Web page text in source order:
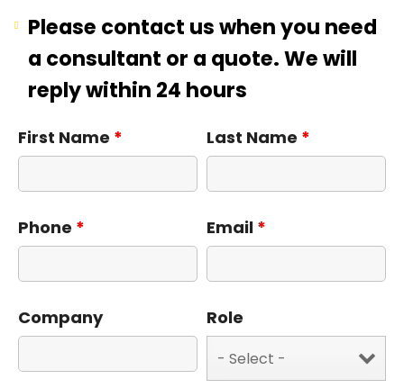
Please contact us when you need
a consultant or a quote. We will
reply within 24 hours
First Name * Last Name *
Phone * Email *
Company Role